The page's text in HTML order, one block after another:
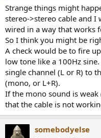
Strange things might
stereo->stereo cable and I
wired in a way that works
So I think you might be
A check would be to fire
low tone like a 100Hz
single channel (L or R) to
(mono, or L+R).
If the mono sound is
that the cable is not
somebodyelse